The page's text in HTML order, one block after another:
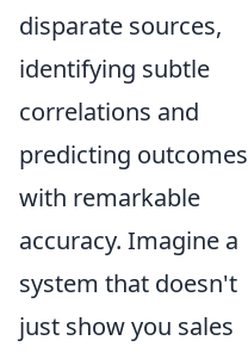
disparate sources,
identifying subtle
correlations and
predicting outcomes
with remarkable
accuracy. Imagine a
system that doesn't
just show you sales